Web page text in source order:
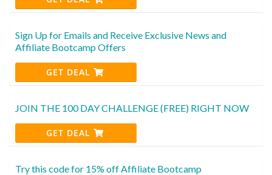
Sign Up for Emails and Receive Exclusive News and
Affiliate Bootcamp Offers
GET DEAL
JOIN THE 100 DAY CHALLENGE (FREE) RIGHT NOW
GET DEAL
Try this code for 15% off Affiliate Bootcamp